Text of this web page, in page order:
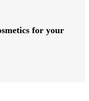
for your